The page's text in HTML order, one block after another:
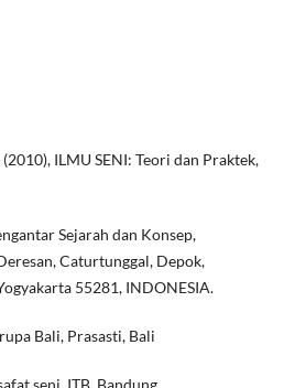
ILMU SENI: Teori dan Praktek,
Sejarah dan Konsep,
Caturtunggal, Depok,
55281, INDONESIA.
Bali, Prasasti, Bali
seni, ITB, Bandung